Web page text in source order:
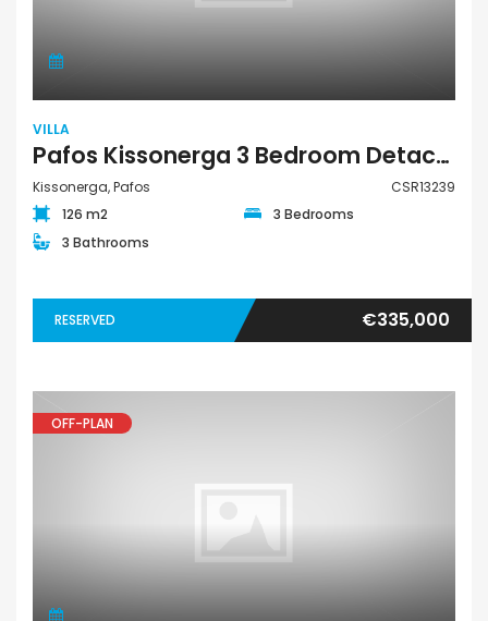
VILLA
Pafos Kissonerga 3 Bedroom Detached Villa For Sale CSR13239
Kissonerga, Pafos
CSR13239
126 m2
3 Bedrooms
3 Bathrooms
RESERVED €335,000
OFF-PLAN